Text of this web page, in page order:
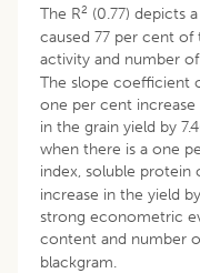
The R2 (0.77) depicts
caused 77 per cent of
activity and number
The slope coefficient
one per cent
in the grain yield by
when there is a one
index, soluble
increase in the yield
strong econometric
content and number
blackgram.